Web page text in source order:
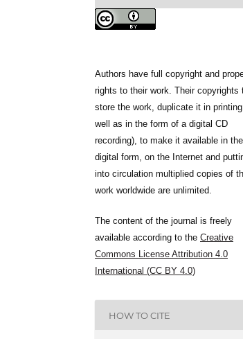
Authors have full copyright and
rights to their work. Their copyrights
store the work, duplicate it in
well as in the form of a digital CD
recording), to make it available in the
digital form, on the Internet and
into circulation multiplied copies of
work worldwide are unlimited.
The content of the journal is freely
available according to the Creative
Commons License Attribution 4.0
International (CC BY 4.0)
HOW TO CITE